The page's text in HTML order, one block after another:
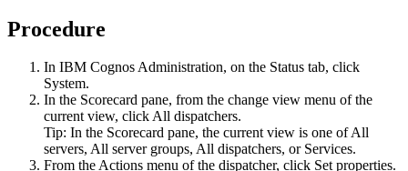
Procedure
In IBM Cognos Administration, on the Status tab, click
System.
In the Scorecard pane, from the change view menu of the
current view, clickAll dispatchers.
Tip: In the Scorecard pane, the current view is one ofAll
servers, All server groups, All dispatchers, or Services.
From theActions menu of the dispatcher, click Set properties.